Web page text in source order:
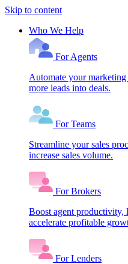
Skip to content
Who We Help
For Agents
Automate your
more leads into deals.
For Teams
Streamline your sales
increase sales volume.
For Brokers
Boost agent productivity,
accelerate profitable
For Lenders